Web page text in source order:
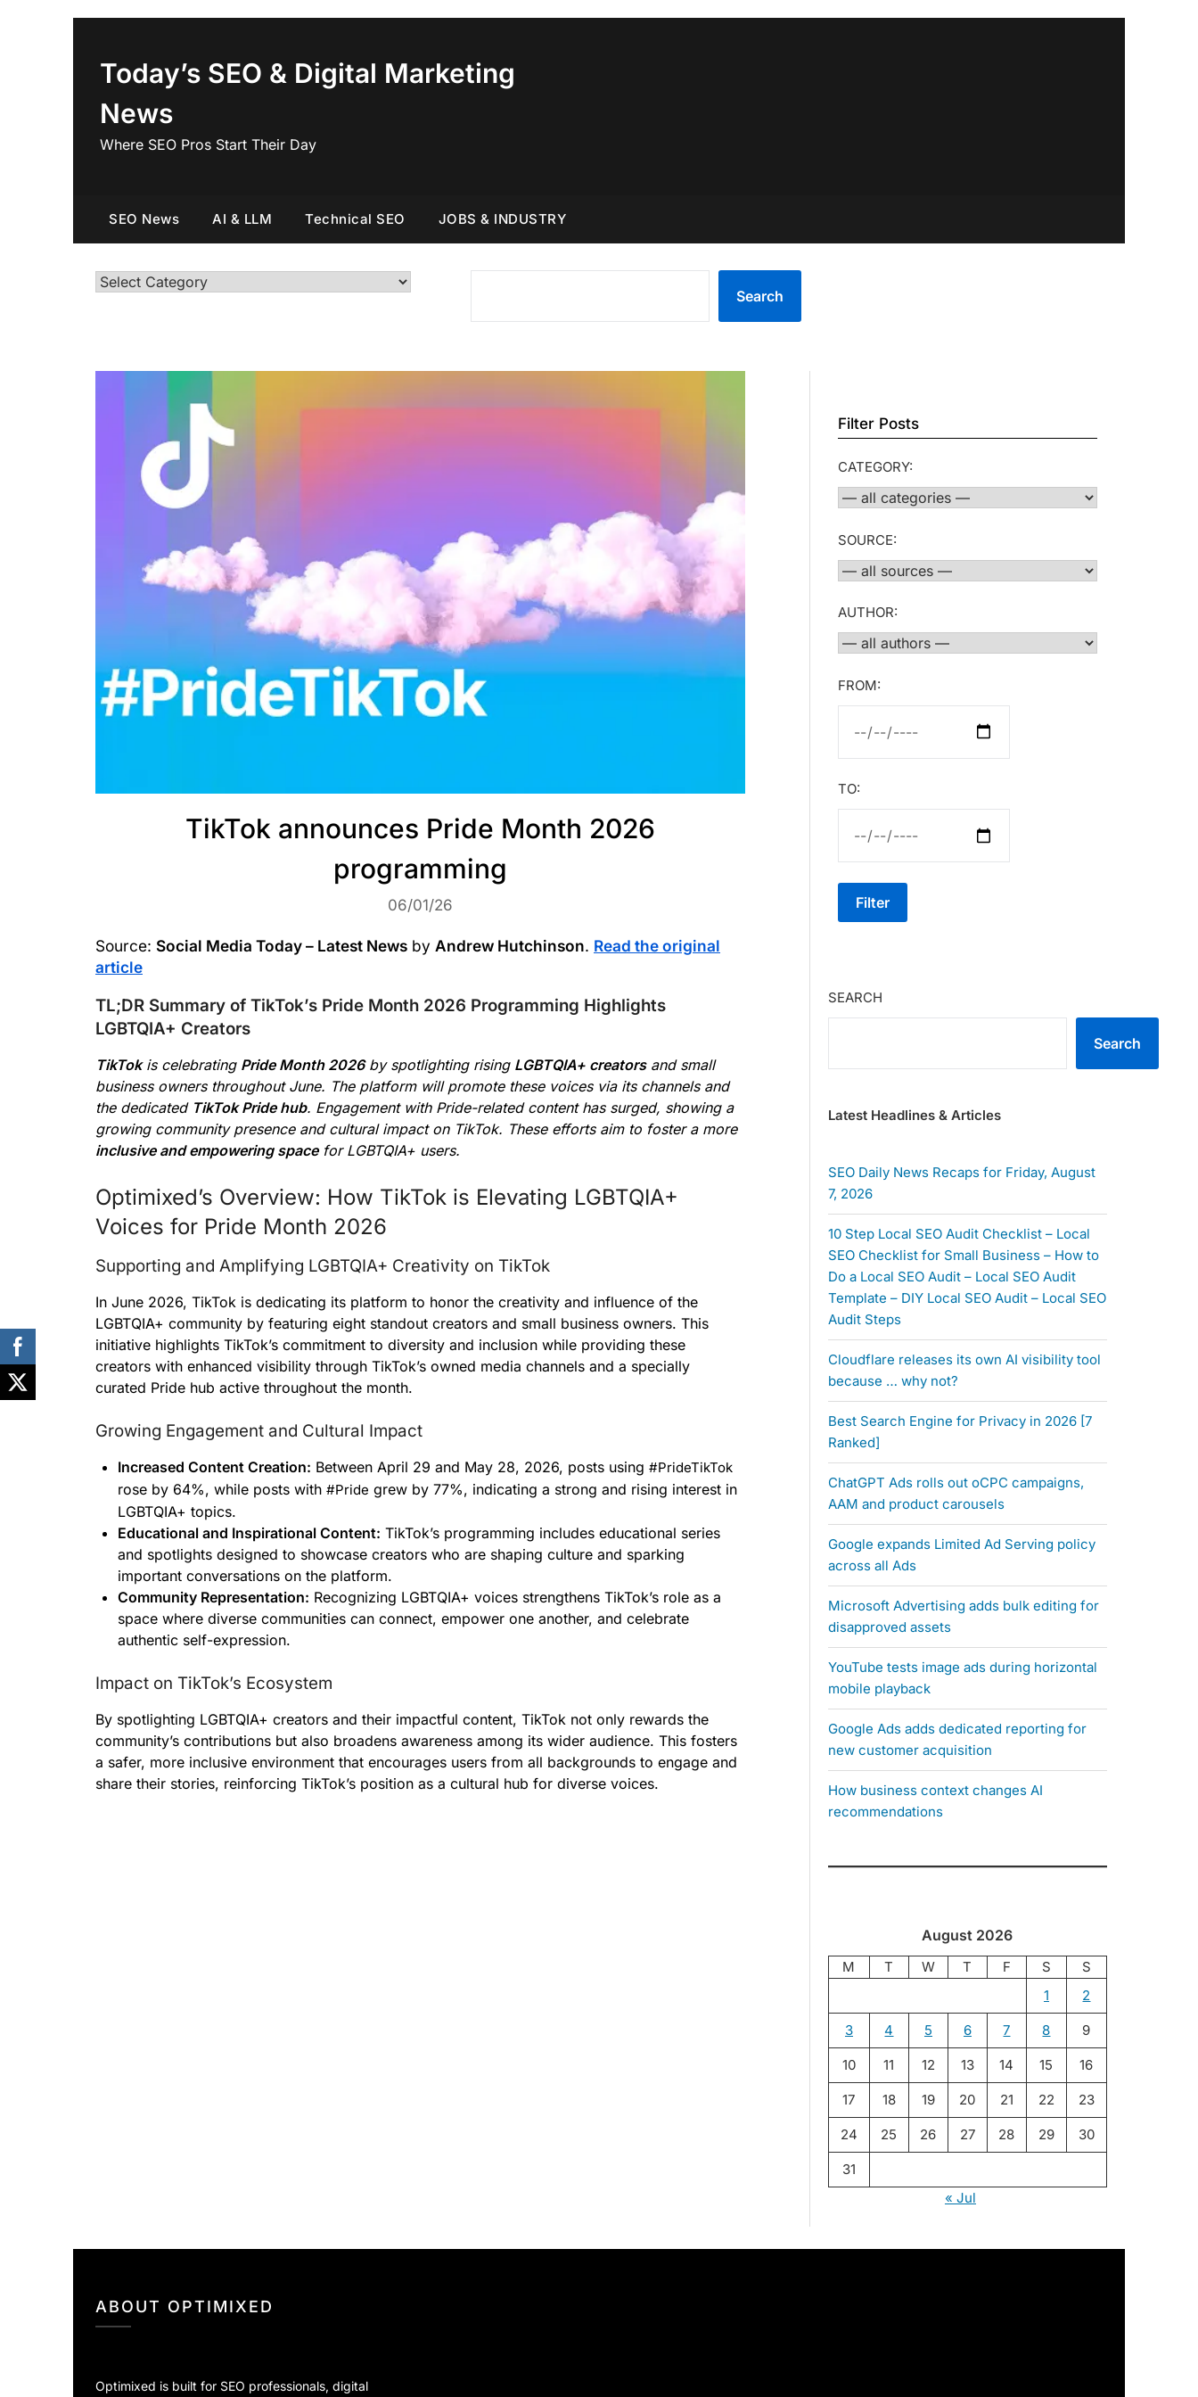
Today’s SEO & Digital Marketing
News
Where SEO Pros Start Their Day
SEO News AI & LLM Technical SEO JOBS & INDUSTRY
Categories
Search
TikTok announces Pride Month 2026
programming
06/01/26
Source: Social Media Today – Latest News by Andrew Hutchinson. Read the original
article
TL;DR Summary of TikTok’s Pride Month 2026 Programming Highlights
LGBTQIA+ Creators
TikTokis celebrating Pride Month 2026by spotlighting rising LGBTQIA+ creatorsand small
business owners throughout June. The platform will promote these voices via its channels and
the dedicated TikTok Pride hub. Engagement with Pride-related content has surged, showing a
growing community presence and cultural impact on TikTok. These efforts aim to foster a more
inclusive and empowering spacefor LGBTQIA+ users.
Optimixed’s Overview: How TikTok is Elevating LGBTQIA+
Voices for Pride Month 2026
Supporting and Amplifying LGBTQIA+ Creativity on TikTok
In June 2026, TikTok is dedicating its platform to honor the creativity and influence of the
LGBTQIA+ community by featuring eight standout creators and small business owners. This
initiative highlights TikTok’s commitment to diversity and inclusion while providing these
creators with enhanced visibility through TikTok’s owned media channels and a specially
curated Pride hub active throughout the month.
Growing Engagement and Cultural Impact
Increased Content Creation: Between April 29 and May 28, 2026, posts using #PrideTikTok
rose by 64%, while posts with #Pride grew by 77%, indicating a strong and rising interest in
LGBTQIA+ topics.
Educational and Inspirational Content: TikTok’s programming includes educational series
and spotlights designed to showcase creators who are shaping culture and sparking
important conversations on the platform.
Community Representation: Recognizing LGBTQIA+ voices strengthens TikTok’s role as a
space where diverse communities can connect, empower one another, and celebrate
authentic self-expression.
Impact on TikTok’s Ecosystem
By spotlighting LGBTQIA+ creators and their impactful content, TikTok not only rewards the
community’s contributions but also broadens awareness among its wider audience. This fosters
a safer, more inclusive environment that encourages users from all backgrounds to engage and
share their stories, reinforcing TikTok’s position as a cultural hub for diverse voices.
Filter Posts
CATEGORY:
SOURCE:
AUTHOR:
FROM:
TO:
Filter
SEARCH
Search
Latest Headlines & Articles
SEO Daily News Recaps for Friday, August
7, 2026
10 Step Local SEO Audit Checklist – Local
SEO Checklist for Small Business – How to
Do a Local SEO Audit – Local SEO Audit
Template – DIY Local SEO Audit – Local SEO
Audit Steps
Cloudflare releases its own AI visibility tool
because … why not?
Best Search Engine for Privacy in 2026 [7
Ranked]
ChatGPT Ads rolls out oCPC campaigns,
AAM and product carousels
Google expands Limited Ad Serving policy
across all Ads
Microsoft Advertising adds bulk editing for
disapproved assets
YouTube tests image ads during horizontal
mobile playback
Google Ads adds dedicated reporting for
new customer acquisition
How business context changes AI
recommendations
August 2026
M T W T F S
S
1
2
3 4 5 6 7 8 9
10 11 12 13 14 15 16
17 18 19 20 21 22 23
24 25 26 27 28 29 30
31
« Jul
ABOUT OPTIMIXED
Optimixed is built for SEO professionals, digital